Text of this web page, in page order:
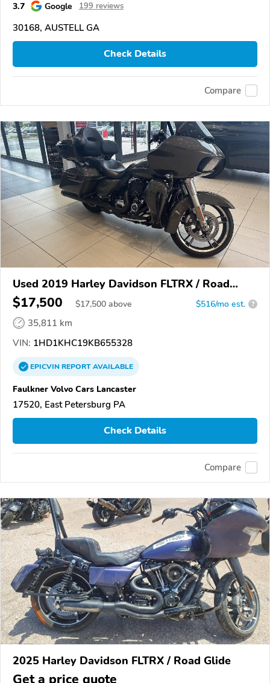
3.7 Google 199 reviews
30168, AUSTELL GA
Check Details
Compare
Used 2019 Harley Davidson FLTRX / Road
Glide
$17,500 $17,500 above $516/mo est. ?
35,811 km
VIN: 1HD1KHC19KB655328
EPICVINREPORTAVAILABLE
Faulkner Volvo Cars Lancaster
17520, East Petersburg PA
Check Details
Compare
2025 Harley Davidson FLTRX / Road Glide
Get a price quote